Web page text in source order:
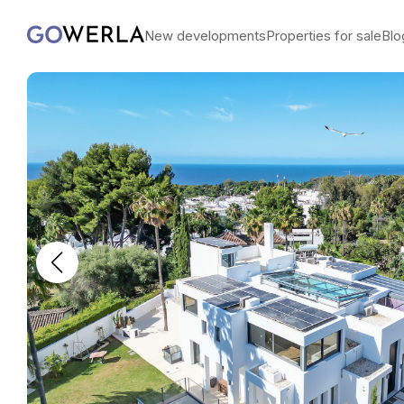
New developmentsProperties for sale